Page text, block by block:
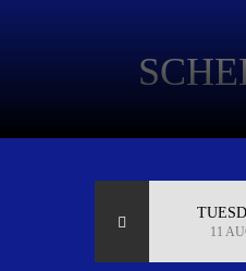
11